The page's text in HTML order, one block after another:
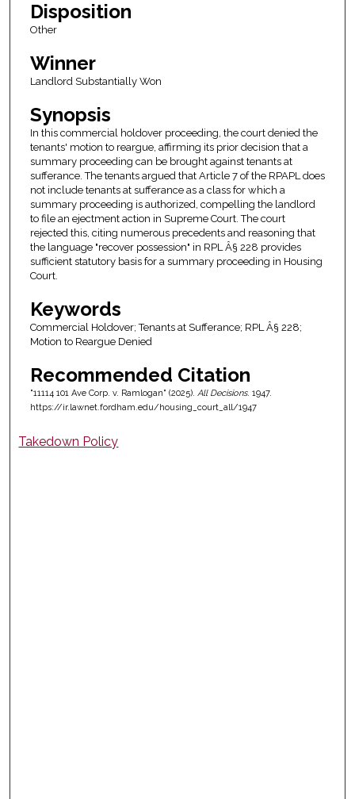
Disposition
Other
Winner
Landlord Substantially Won
Synopsis
In this commercial holdover proceeding, the court denied the
tenants' motion to reargue, affirming its prior decision that a
summary proceeding can be brought against tenants at
sufferance. The tenants argued that Article 7 of the RPAPL does
not include tenants at sufferance as a class for which a
summary proceeding is authorized, compelling the landlord
to file an ejectment action in Supreme Court. The court
rejected this, citing numerous precedents and reasoning that
the language "recover possession" in RPL Â§ 228 provides
sufficient statutory basis for a summary proceeding in Housing
Court.
Keywords
Commercial Holdover; Tenants at Sufferance; RPL Â§ 228;
Motion to Reargue Denied
Recommended Citation
"11114 101 Ave Corp. v. Ramlogan" (2025). All Decisions. 1947.
https://ir.lawnet.fordham.edu/housing_court_all/1947
Takedown Policy